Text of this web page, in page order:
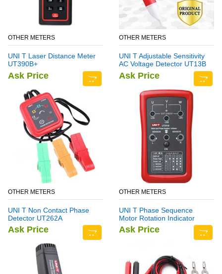
OTHER METERS
UNI T Laser Distance Meter
UT390B+
Ask Price
OTHER METERS
UNI T Adjustable Sensitivity
AC Voltage Detector UT13B
Ask Price
OTHER METERS
UNI T Non Contact Phase
Detector UT262A
Ask Price
OTHER METERS
UNI T Phase Sequence
Motor Rotation Indicator
Meter UT261B
Ask Price